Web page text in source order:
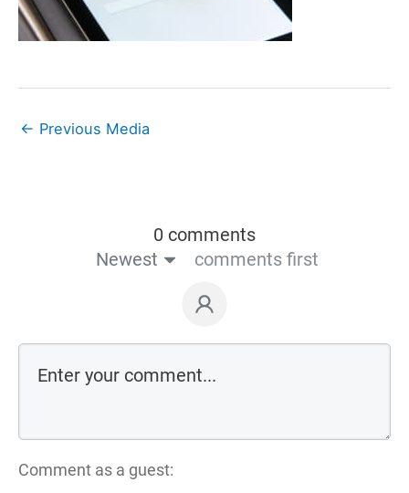
← Previous Media
0 comments
Newest
comments first
Comment as a guest: